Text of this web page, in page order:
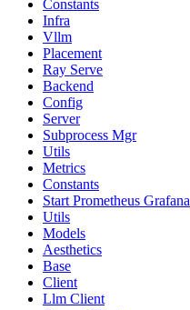
Constants
Infra
Vllm
Placement
Ray Serve
Backend
Config
Server
Subprocess Mgr
Utils
Metrics
Constants
Start Prometheus Grafana
Utils
Models
Aesthetics
Base
Client
Llm Client